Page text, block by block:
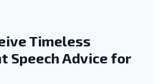
Timeless
Speech Advice for